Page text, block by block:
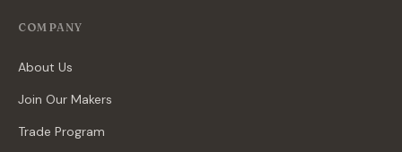
COMPANY
About Us
Join Our Makers
Trade Program